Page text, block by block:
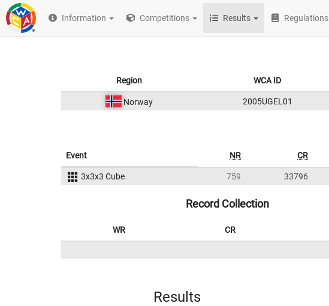
Information Competitions Results Regulations
Region WCA ID
Norway 2005UGEL01
Event NR CR
3x3x3 Cube 759 33796
Record Collection
WR CR
Results